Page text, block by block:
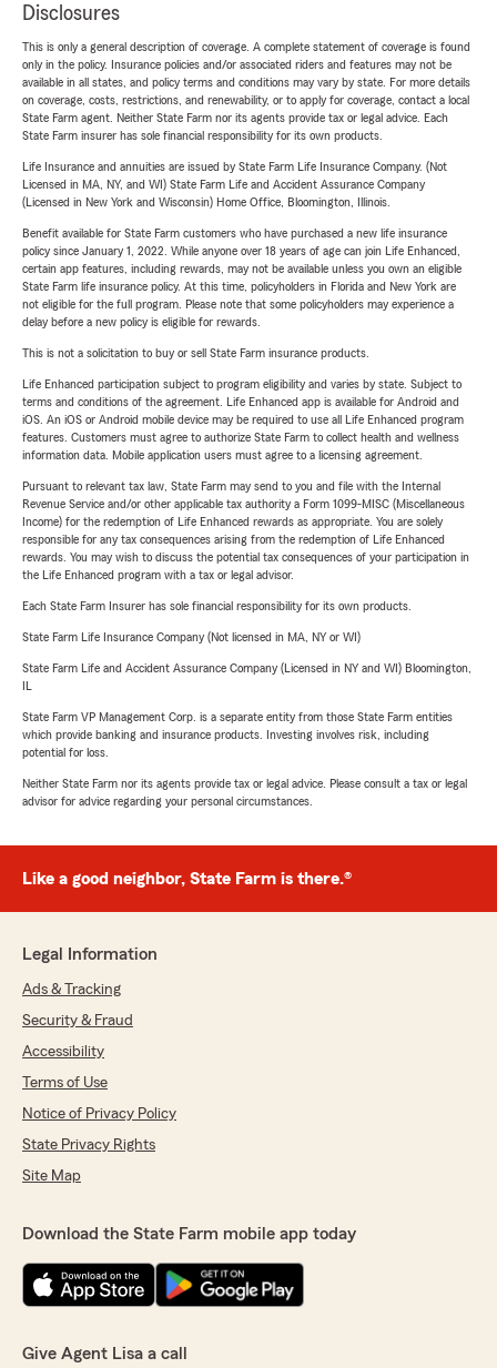
Disclosures
This is only a general description of coverage. A complete statement of coverage is found
only in the policy. Insurance policies and/or associated riders and features may not be
available in all states, and policy terms and conditions may vary by state. For more details
on coverage, costs, restrictions, and renewability, or to apply for coverage, contact a local
State Farm agent. Neither State Farm nor its agents provide tax or legal advice. Each
State Farm insurer has sole financial responsibility for its own products.
Life Insurance and annuities are issued by State Farm Life Insurance Company. (Not
Licensed in MA, NY, and WI) State Farm Life and Accident Assurance Company
(Licensed in New York and Wisconsin) Home Office, Bloomington, Illinois.
Benefit available for State Farm customers who have purchased a new life insurance
policy since January 1, 2022. While anyone over 18 years of age can join Life Enhanced,
certain app features, including rewards, may not be available unless you own an eligible
State Farm life insurance policy. At this time, policyholders in Florida and New York are
not eligible for the full program. Please note that some policyholders may experience a
delay before a new policy is eligible for rewards.
This is not a solicitation to buy or sell State Farm insurance products.
Life Enhanced participation subject to program eligibility and varies by state. Subject to
terms and conditions of the agreement. Life Enhanced app is available for Android and
iOS. An iOS or Android mobile device may be required to use all Life Enhanced program
features. Customers must agree to authorize State Farm to collect health and wellness
information data. Mobile application users must agree to a licensing agreement.
Pursuant to relevant tax law, State Farm may send to you and file with the Internal
Revenue Service and/or other applicable tax authority a Form 1099-MISC (Miscellaneous
Income) for the redemption of Life Enhanced rewards as appropriate. You are solely
responsible for any tax consequences arising from the redemption of Life Enhanced
rewards. You may wish to discuss the potential tax consequences of your participation in
the Life Enhanced program with a tax or legal advisor.
Each State Farm Insurer has sole financial responsibility for its own products.
State Farm Life Insurance Company (Not licensed in MA, NY or WI)
State Farm Life and Accident Assurance Company (Licensed in NY and WI) Bloomington,
State Farm VP Management Corp. is a separate entity from those State Farm entities
which provide banking and insurance products. Investing involves risk, including
potential for loss.
Neither State Farm nor its agents provide tax or legal advice. Please consult a tax or legal
advisor for advice regarding your personal circumstances.
Like a good neighbor, State Farm is there.®
Legal Information
Ads & Tracking
Security & Fraud
Accessibility
Terms of Use
Notice of Privacy Policy
State Privacy Rights
Site Map
Download the State Farm mobile app today
Give Agent Lisa a call